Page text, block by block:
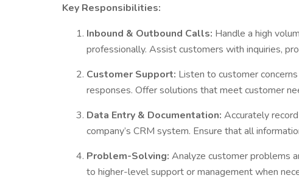
Key Responsibilities:
Inbound & Outbound Calls: Handle a high
professionally. Assist customers with inquiries,
Customer Support: Listen to customer
responses. Offer solutions that meet customer
Data Entry & Documentation: Accurately
company’s CRM system. Ensure that all
Problem-Solving: Analyze customer problems
to higher-level support or management when